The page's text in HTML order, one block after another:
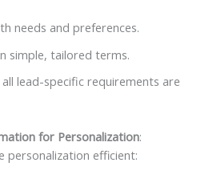
needs and preferences.
simple, tailored terms.
lead-specific requirements are
for Personalization:
personalization efficient: